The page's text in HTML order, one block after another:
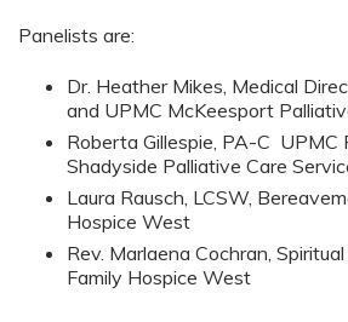
Panelists are:
Dr. Heather Mikes, Medical
and UPMC McKeesport
Roberta Gillespie, PA-C UPMC
Shadyside Palliative Care
Laura Rausch, LCSW,
Hospice West
Rev. Marlaena Cochran,
Family Hospice West